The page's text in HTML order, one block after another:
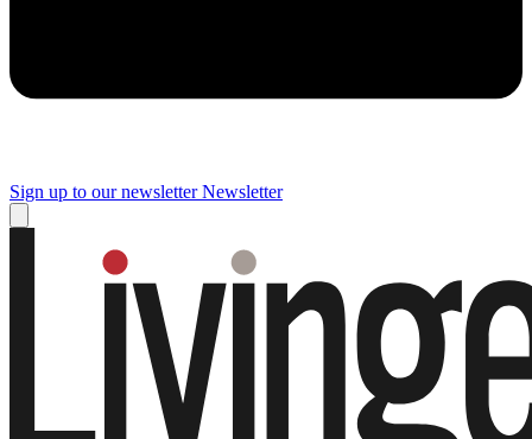
Sign up to our newsletter Newsletter